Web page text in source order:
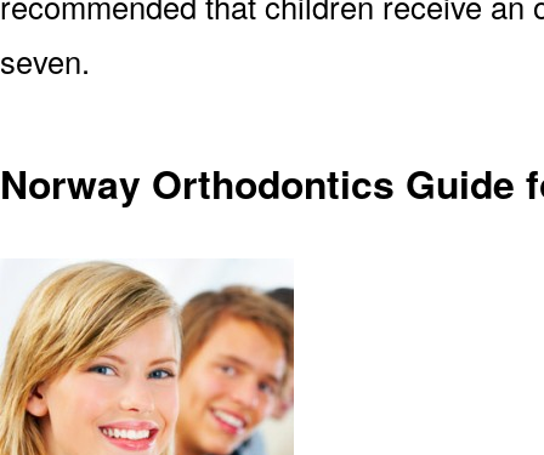
seven.
Norway Orthodontics Guide